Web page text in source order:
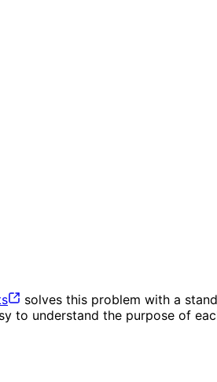
solves this problem with a
to understand the purpose of